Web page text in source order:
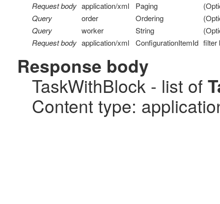
Request body application/xml Paging
Query
order Ordering
Query
worker String
Request body application/xml ConfigurationItemId filter
Response body
TaskWithBlock - list of
Content type: